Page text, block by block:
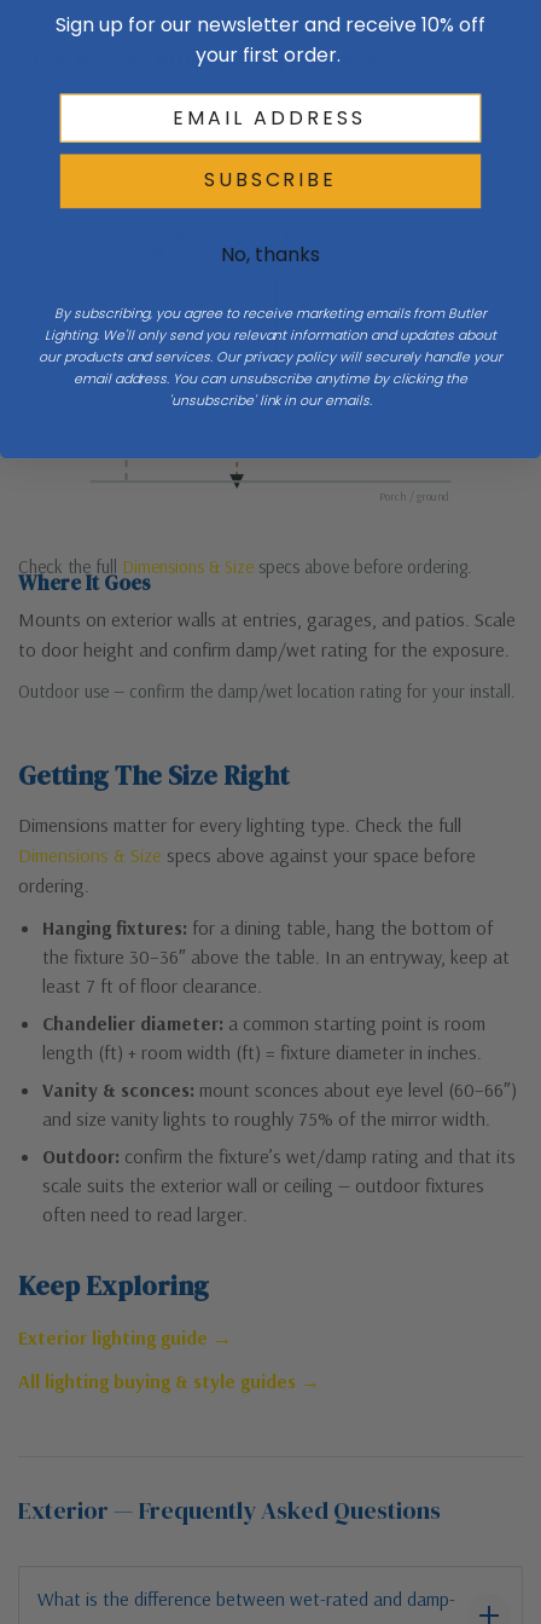
Size & Placement At A Glance
H 16
Mount 66″ to center at entries
Porch / ground
Check the full Dimensions & Size specs above before ordering.
Where It Goes
Mounts on exterior walls at entries, garages, and patios. Scale
to door height and confirm damp/wet rating for the exposure.
Outdoor use — confirm the damp/wet location rating for your install.
Getting The Size Right
Dimensions matter for every lighting type. Check the full
Dimensions & Size specs above against your space before
ordering.
Hanging fixtures: for a dining table, hang the bottom of
the fixture 30–36″ above the table. In an entryway, keep at
least 7 ft of floor clearance.
Chandelier diameter: a common starting point is room
length (ft) + room width (ft) = fixture diameter in inches.
Vanity & sconces: mount sconces about eye level (60–66″)
and size vanity lights to roughly 75% of the mirror width.
Outdoor: confirm the fixture’s wet/damp rating and that its
scale suits the exterior wall or ceiling — outdoor fixtures
often need to read larger.
Keep Exploring
Exterior lighting guide →
All lighting buying & style guides →
Exterior — Frequently Asked Questions
What is the difference between wet-rated and damp-
Sign up for our newsletter and receive 10% off
your first order.
SUBSCRIBE
No, thanks
By subscribing, you agree to receive marketing emails from Butler
Lighting. We'll only send you relevant information and updates about
our products and services. Our privacy policy will securely handle your
email address. You can unsubscribe anytime by clicking the
'unsubscribe' link in our emails.